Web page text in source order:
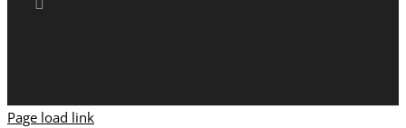
Page load link